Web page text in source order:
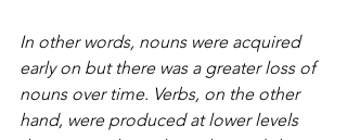
In other words, nouns were acquired
early on but there was a greater loss of
nouns over time. Verbs, on the other
hand, were produced at lower levels